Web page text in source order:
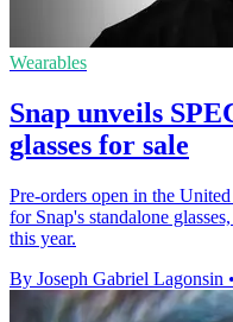
Wearables
Snap unveils
glasses for sale
Pre-orders open in the
for Snap's standalone
this year.
By Joseph Gabriel Lagonsin •